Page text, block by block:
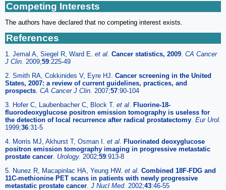
Competing Interests
The authors have declared that no competing interest exists.
References
1. Jemal A, Siegel R, Ward E. et al Cancer statistics, 2009 CA Cancer
J Clin. 2009;59:225-49
2. Smith RA, Cokkinides V, Eyre HJ. Cancer screening in the United
States, 2007: a review of current guidelines, practices, and
prospects CA Cancer J Clin. 2007;57:90-104
3. Hofer C, Laubenbacher C, Block T. et al Fluorine-18-
fluorodeoxyglucose positron emission tomography is useless for
the detection of local recurrence after radical prostatectomy Eur Urol.
1999;36:31-5
4. Morris MJ, Akhurst T, Osman I. et al Fluorinated deoxyglucose
positron emission tomography imaging in progressive metastatic
prostate cancer Urology. 2002;59:913-8
5. Nunez R, Macapinlac HA, Yeung HW. et al Combined 18F-FDG and
11C-methionine PET scans in patients with newly progressive
metastatic prostate cancer J Nucl Med. 2002;43:46-55